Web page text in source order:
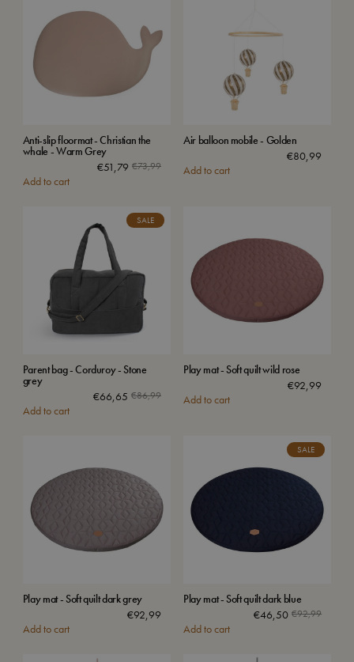
Anti-slip floormat - Christian the
whale - Warm Grey
€73,99
€51,79
Add to cart
Air balloon mobile - Golden
€80,99
Add to cart
SALE
Parent bag - Corduroy - Stone
grey
€86,99
€66,65
Add to cart
Play mat - Soft quilt wild rose
€92,99
Add to cart
Play mat - Soft quilt dark grey
€92,99
Add to cart
SALE
Play mat - Soft quilt dark blue
€92,99
€46,50
Add to cart